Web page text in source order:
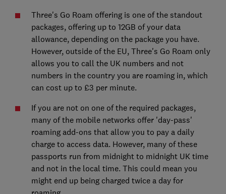
Three's Go Roam offering is one of the standout
packages, offering up to 12GB of your data
allowance, depending on the package you have.
However, outside of the EU, Three's Go Roam only
allows you to call the UK numbers and not
numbers in the country you are roaming in, which
can cost up to £3 per minute.
If you are not on one of the required packages,
many of the mobile networks offer 'day-pass'
roaming add-ons that allow you to pay a daily
charge to access data. However, many of these
passports run from midnight to midnight UK time
and not in the local time. This could mean you
might end up being charged twice a day for